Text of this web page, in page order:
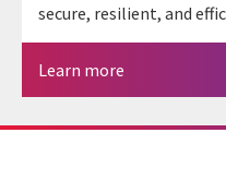
secure, resilient, and
Learn more